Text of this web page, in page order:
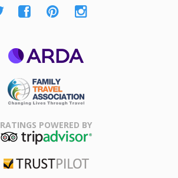
Association
RATINGS POWERED BY